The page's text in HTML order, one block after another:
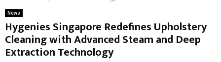
News
Hygenies Singapore Redefines Upholstery
Cleaning with Advanced Steam and Deep
Extraction Technology